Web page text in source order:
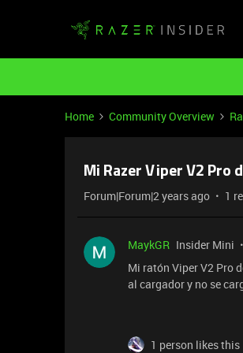
Home Community Overview
Mi Razer Viper V2 Pro
Forum|Forum|2 years ago 1
MaykGR Insider Mini
Mi ratón Viper V2 Pro
al cargador y no se
1 person likes this